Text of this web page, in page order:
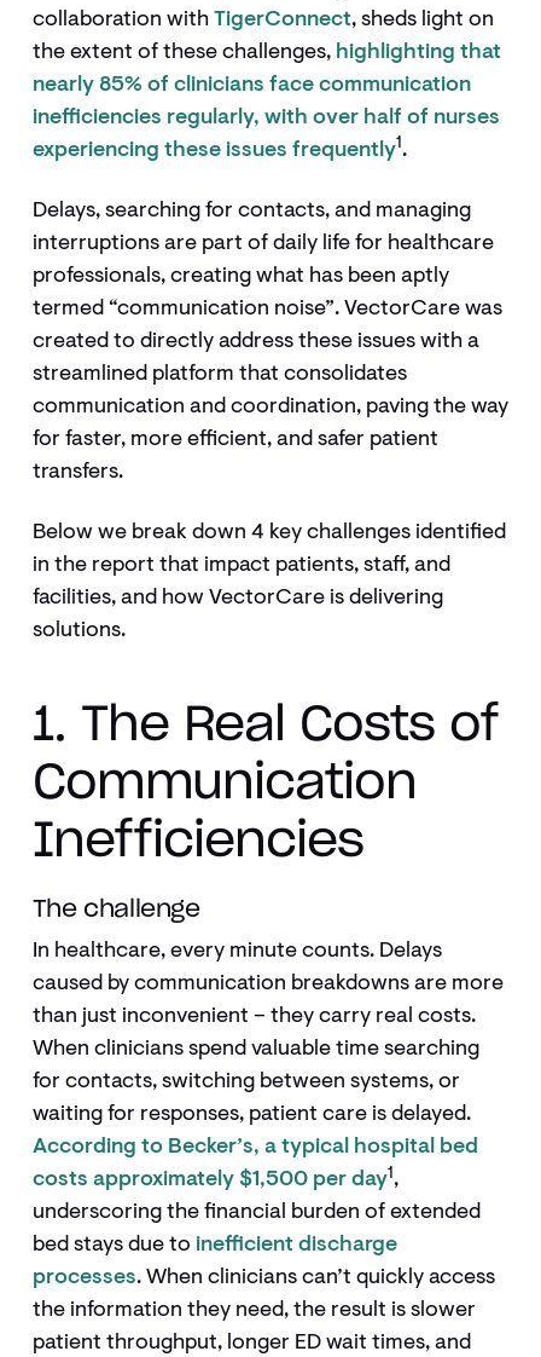
collaboration with TigerConnect, sheds light on
the extent of these challenges, highlighting that
nearly 85% of clinicians face communication
inefficiencies regularly, with over half of nurses
experiencing these issues frequently1.
Delays, searching for contacts, and managing
interruptions are part of daily life for healthcare
professionals, creating what has been aptly
termed “communication noise”. VectorCare was
created to directly address these issues with a
streamlined platform that consolidates
communication and coordination, paving the way
for faster, more efficient, and safer patient
transfers.
Below we break down 4 key challenges identified
in the report that impact patients, staff, and
facilities, and how VectorCare is delivering
solutions.
1. The Real Costs of
Communication
Inefficiencies
The challenge
In healthcare, every minute counts. Delays
caused by communication breakdowns are more
than just inconvenient – they carry real costs.
When clinicians spend valuable time searching
for contacts, switching between systems, or
waiting for responses, patient care is delayed.
According to Becker’s, a typical hospital bed
costs approximately $1,500 per day1 ,
underscoring the financial burden of extended
bed stays due to inefficient discharge
processes. When clinicians can’t quickly access
the information they need, the result is slower
patient throughput, longer ED wait times, and